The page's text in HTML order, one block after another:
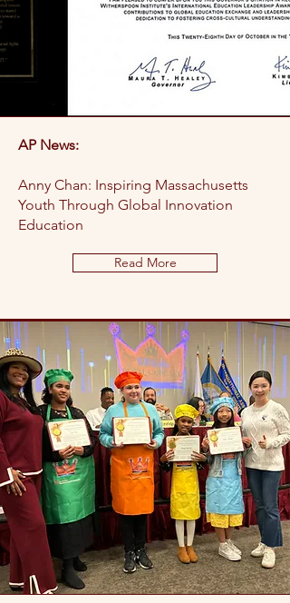
AP News:
Anny Chan: Inspiring Massachusetts
Youth Through Global Innovation
Education
Read More